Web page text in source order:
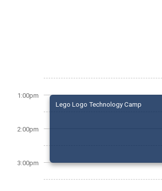
1:00pm
2:00pm
3:00pm
Lego Logo Technology Camp